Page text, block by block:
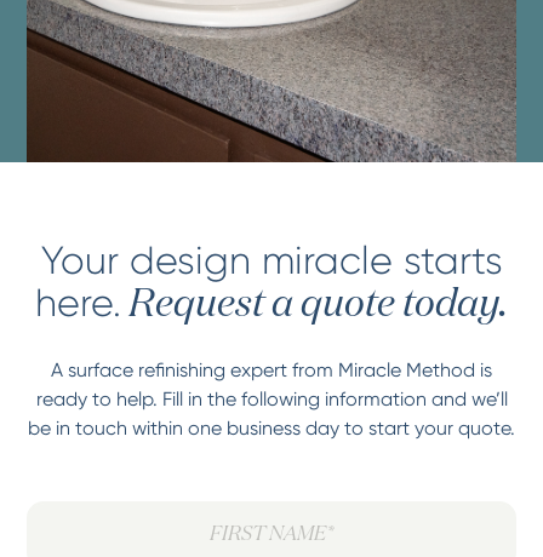
Your design miracle starts
here. Request a quote today.
A surface refinishing expert from Miracle Method is
ready to help. Fill in the following information and we’ll
be in touch within one business day to start your quote.